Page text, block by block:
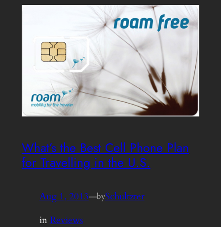
What’s the Best Cell Phone Plan
for Travelling in the U.S.
Aug 1, 2013—bySchultzter
inReviews